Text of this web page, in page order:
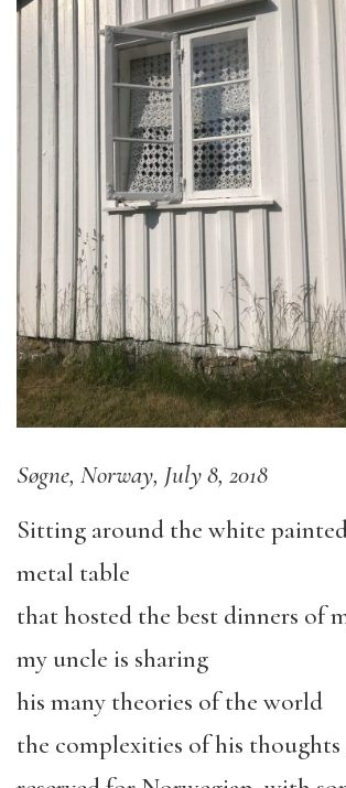
Søgne, Norway, July 8, 2018
Sitting around the white
metal table
that hosted the best dinners of
my uncle is sharing
his many theories of the world
the complexities of his thoughts